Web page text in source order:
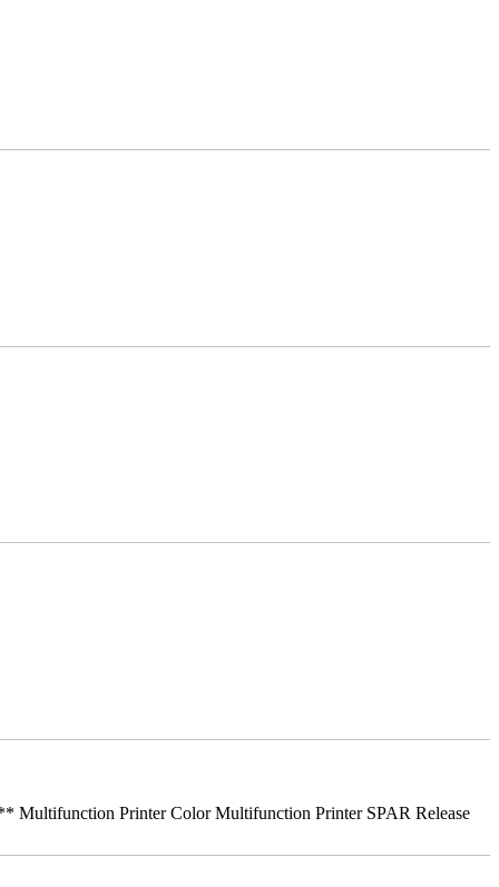
Printer Color Multifunction Printer SPAR Release